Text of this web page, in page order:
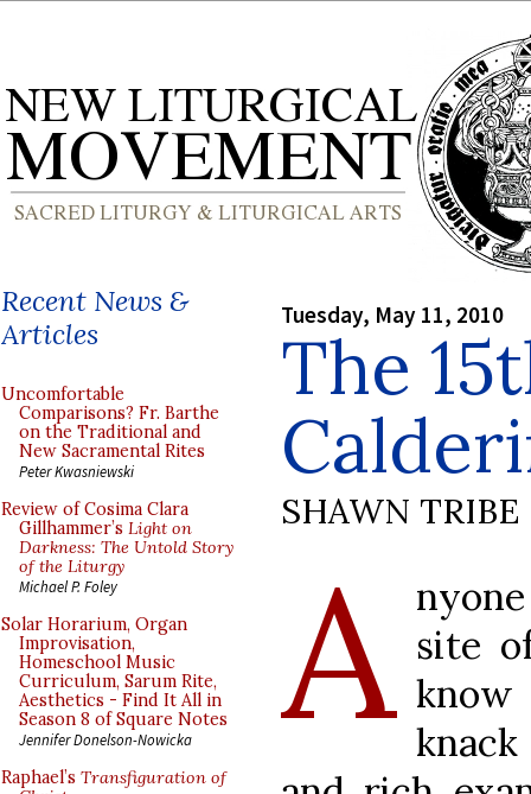
Recent News &
Articles
Uncomfortable
Comparisons? Fr. Barthe
on the Traditional and
New Sacramental Rites
Peter Kwasniewski
Review of Cosima Clara
Gillhammer’s Light on
Darkness: The Untold Story
of the Liturgy
Michael P. Foley
Solar Horarium, Organ
Improvisation,
Homeschool Music
Curriculum, Sarum Rite,
Aesthetics - Find It All in
Season 8 of Square Notes
Jennifer Donelson-Nowicka
Raphael’s Transfiguration of
Tuesday, May 11, 2010
The
SHAWN TRIBE
A site